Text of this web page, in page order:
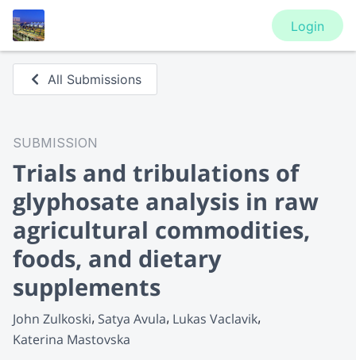
Login
All Submissions
SUBMISSION
Trials and tribulations of
glyphosate analysis in raw
agricultural commodities,
foods, and dietary
supplements
John Zulkoski Satya Avula Lukas Vaclavik
Katerina Mastovska